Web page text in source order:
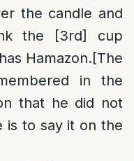
the candle and
the [3rd] cup
Hamazon.[The
in the
that he did not
is to say it on the